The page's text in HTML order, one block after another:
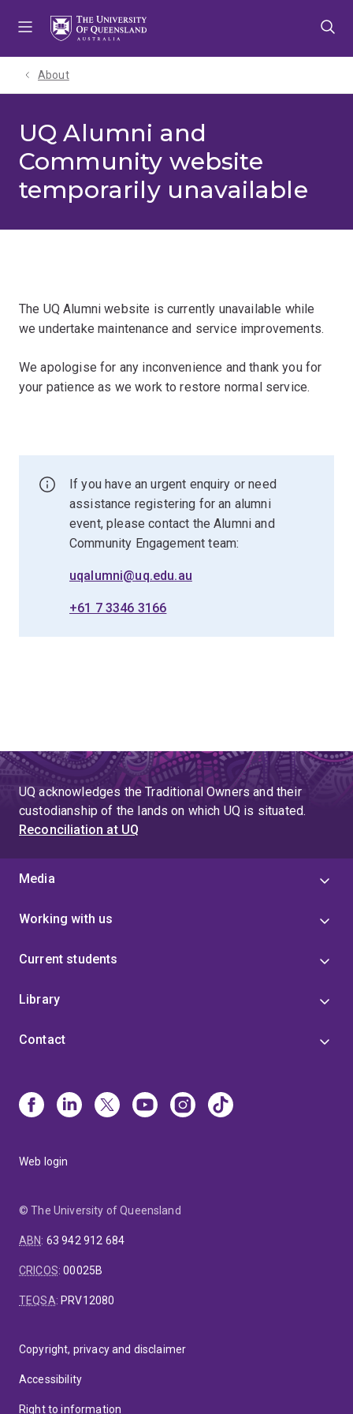
About
UQ Alumni and
Community website
temporarily unavailable
The UQ Alumni website is currently unavailable while
we undertake maintenance and service improvements.
We apologise for any inconvenience and thank you for
your patience as we work to restore normal service.
If you have an urgent enquiry or need
assistance registering for an alumni
event, please contact the Alumni and
Community Engagement team:
uqalumni@uq.edu.au
+61 7 3346 3166
UQ acknowledges the Traditional Owners and their
custodianship of the lands on which UQ is situated.
Reconciliation at UQ
Media
Working with us
Current students
Library
Contact
Web login
© The University of Queensland
ABN: 63 942 912 684
CRICOS:00025B
TEQSA: PRV12080
Copyright, privacy and disclaimer
Accessibility
Right to information